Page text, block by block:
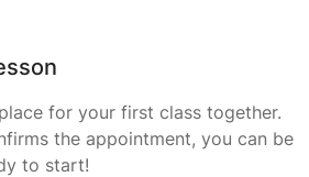
for your first class together.
the appointment, you can be
to start!